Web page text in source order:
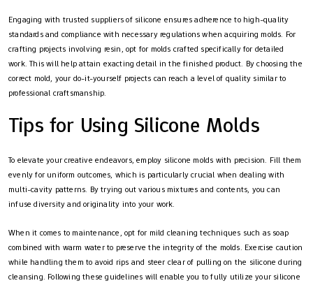
Engaging with trusted suppliers of silicone ensures adherence to high-quality
standards and compliance with necessary regulations when acquiring molds. For
crafting projects involving resin, opt for molds crafted specifically for detailed
work. This will help attain exacting detail in the finished product. By choosing the
correct mold, your do-it-yourself projects can reach a level of quality similar to
professional craftsmanship.
Tips for Using Silicone Molds
To elevate your creative endeavors, employ silicone molds with precision. Fill them
evenly for uniform outcomes, which is particularly crucial when dealing with
multi-cavity patterns. By trying out various mixtures and contents, you can
infuse diversity and originality into your work.
When it comes to maintenance, opt for mild cleaning techniques such as soap
combined with warm water to preserve the integrity of the molds. Exercise caution
while handling them to avoid rips and steer clear of pulling on the silicone during
cleansing. Following these guidelines will enable you to fully utilize your silicone